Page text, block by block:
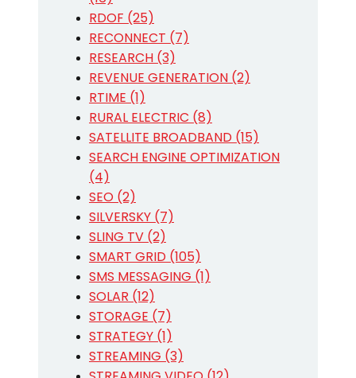
RDOF (25)
RECONNECT (7)
RESEARCH (3)
REVENUE GENERATION (2)
RTIME (1)
RURAL ELECTRIC (8)
SATELLITE BROADBAND (15)
SEARCH ENGINE OPTIMIZATION
(4)
SEO (2)
SILVERSKY (7)
SLING TV (2)
SMART GRID (105)
SMS MESSAGING (1)
SOLAR (12)
STORAGE (7)
STRATEGY (1)
STREAMING (3)